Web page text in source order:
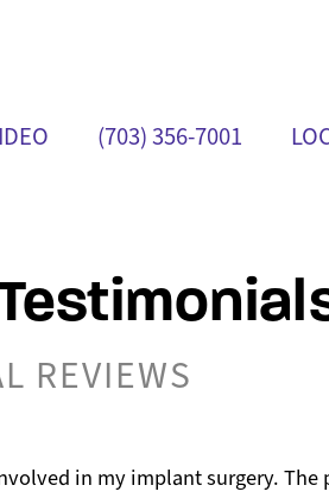
(703) 356-7001
REVIEWS
in my implant surgery. The